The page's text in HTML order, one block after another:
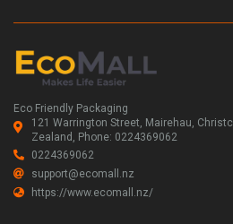
Eco Friendly Packaging
121 Warrington Street, Mairehau,
Zealand, Phone: 0224369062
0224369062
support@ecomall.nz
https://www.ecomall.nz/